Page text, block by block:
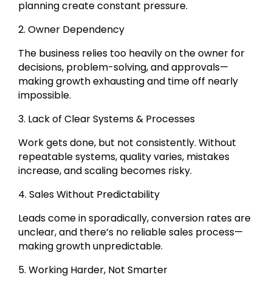
planning create constant pressure.
2. Owner Dependency
The business relies too heavily on the owner for
decisions, problem-solving, and approvals—
making growth exhausting and time off nearly
impossible.
3. Lack of Clear Systems & Processes
Work gets done, but not consistently. Without
repeatable systems, quality varies, mistakes
increase, and scaling becomes risky.
4. Sales Without Predictability
Leads come in sporadically, conversion rates are
unclear, and there’s no reliable sales process—
making growth unpredictable.
5. Working Harder, Not Smarter